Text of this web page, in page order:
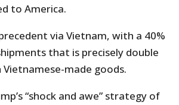
to America.
via Vietnam, with a 40%
that is precisely double
Vietnamese-made goods.
“shock and awe” strategy of